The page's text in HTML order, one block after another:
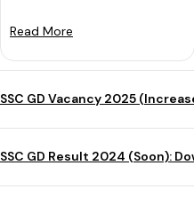
Read More
SSC GD Vacancy 2025
SSC GD Result 2024 (Soon):